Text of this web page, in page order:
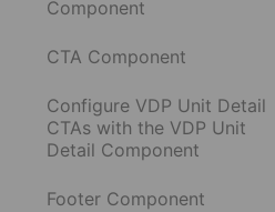
Component
CTA Component
Configure VDP Unit Detail
CTAs with the VDP Unit
Detail Component
Footer Component